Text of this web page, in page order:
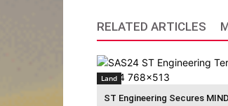
RELATED ARTICLES
Land
ST Engineering Secures